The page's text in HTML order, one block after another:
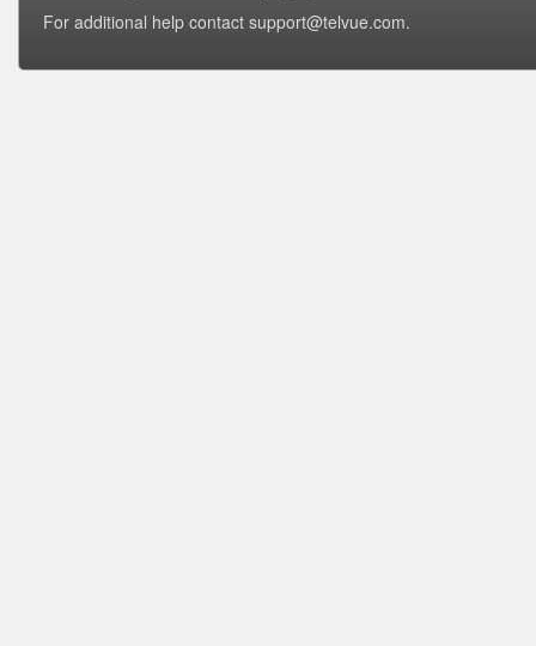
For additional help contact support@telvue.com.